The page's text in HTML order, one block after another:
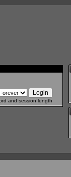
and session length